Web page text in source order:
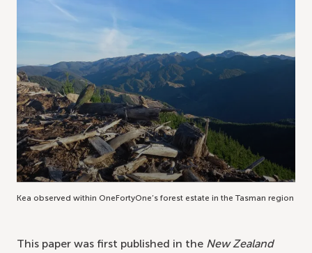
Kea observed within OneFortyOne’s forest estate in the Tasman region
This paper was first published in the New Zealand